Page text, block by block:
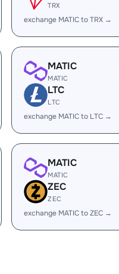
TRX
exchange MATIC to TRX →
MATIC
MATIC
LTC
LTC
exchange MATIC to LTC →
MATIC
MATIC
ZEC
ZEC
exchange MATIC to ZEC →